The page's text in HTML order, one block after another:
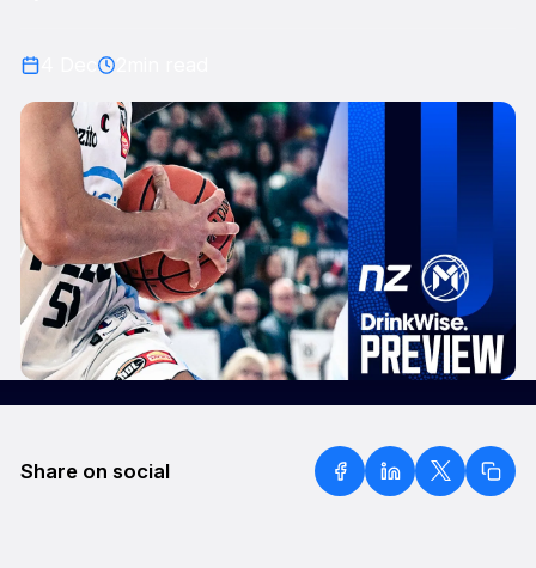
Share on social